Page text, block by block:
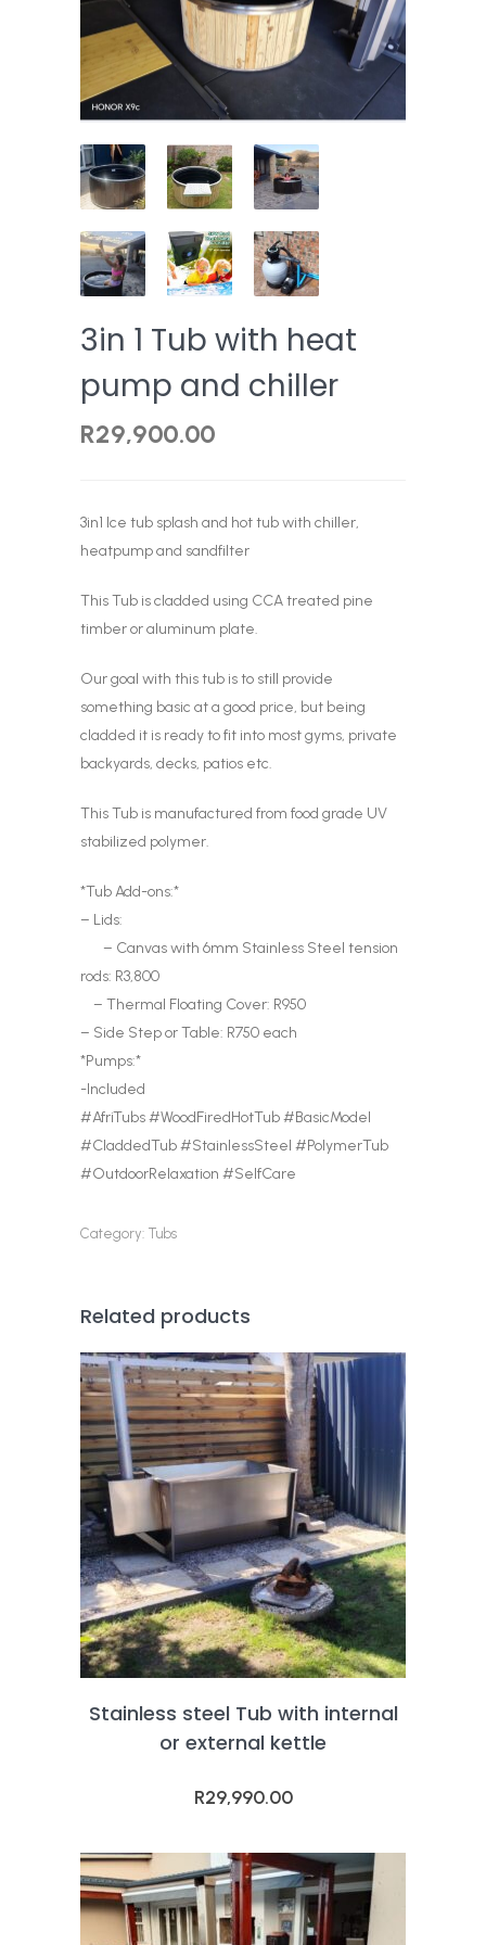
3in 1 Tub with heat
pump and chiller
R29,900.00
3in1 Ice tub splash and hot tub with chiller,
heatpump and sandfilter
This Tub is cladded using CCA treated pine
timber or aluminum plate.
Our goal with this tub is to still provide
something basic at a good price, but being
cladded it is ready to fit into most gyms, private
backyards, decks, patios etc.
This Tub is manufactured from food grade UV
stabilized polymer.
*Tub Add-ons:*
– Lids:
– Canvas with 6mm Stainless Steel tension
rods: R3,800
– Thermal Floating Cover: R950
– Side Step or Table: R750 each
*Pumps:*
-Included
#AfriTubs #WoodFiredHotTub #BasicModel
#CladdedTub #StainlessSteel #PolymerTub
#OutdoorRelaxation #SelfCare
Category: Tubs
Related products
Stainless steel Tub with internal
or external kettle
R29,990.00